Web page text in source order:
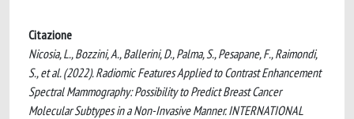
Citazione
Nicosia, L., Bozzini, A., Ballerini, D., Palma, S., Pesapane, F., Raimondi,
S., et al. (2022). Radiomic Features Applied to Contrast Enhancement
Spectral Mammography: Possibility to Predict Breast Cancer
Molecular Subtypes in a Non-Invasive Manner. INTERNATIONAL